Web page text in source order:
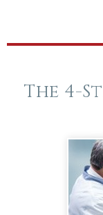
The 4-